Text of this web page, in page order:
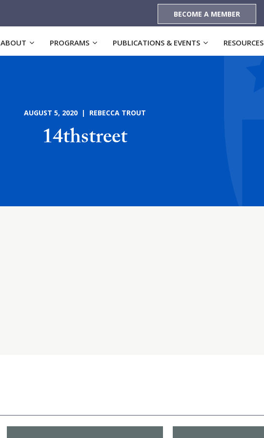
BECOME A MEMBER
ABOUT PROGRAMS PUBLICATIONS & EVENTS RESOURCES
AUGUST 5, 2020 | REBECCA TROUT
14thstreet